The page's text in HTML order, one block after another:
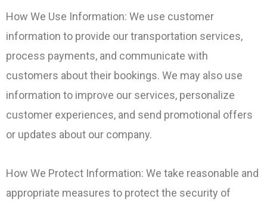
How We Use Information: We use customer
information to provide our transportation services,
process payments, and communicate with
customers about their bookings. We may also use
information to improve our services, personalize
customer experiences, and send promotional offers
or updates about our company.
How We Protect Information: We take reasonable and
appropriate measures to protect the security of